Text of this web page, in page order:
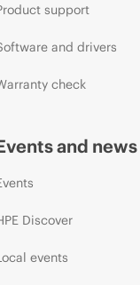
support
and drivers
check
and news
Discover
events